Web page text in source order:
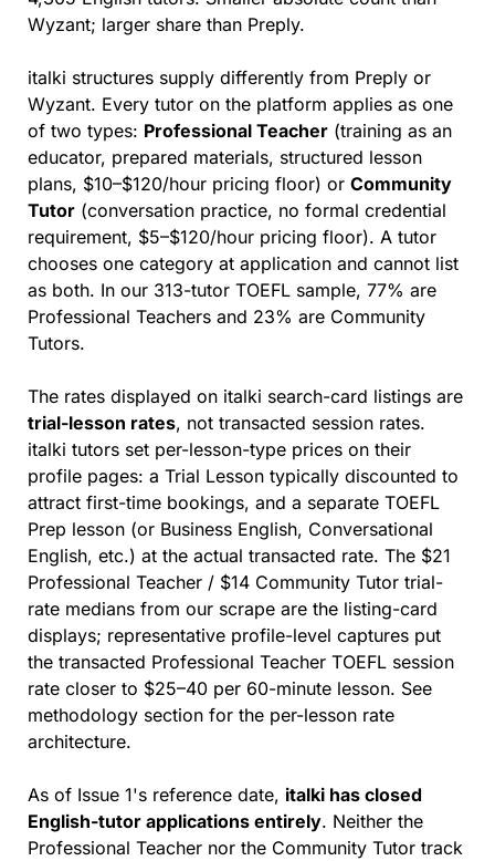
Wyzant; larger share than Preply.
italki structures supply differently from Preply or
Wyzant. Every tutor on the platform applies as one
of two types: Professional Teacher (training as an
educator, prepared materials, structured lesson
plans, $10–$120/hour pricing floor) or Community
Tutor (conversation practice, no formal credential
requirement, $5–$120/hour pricing floor). A tutor
chooses one category at application and cannot list
as both. In our 313-tutor TOEFL sample, 77% are
Professional Teachers and 23% are Community
Tutors.
trial-lesson rates, not transacted session rates.
italki tutors set per-lesson-type prices on their
profile pages: a Trial Lesson typically discounted to
attract first-time bookings, and a separate TOEFL
Prep lesson (or Business English, Conversational
English, etc.) at the actual transacted rate. The $21
Professional Teacher / $14 Community Tutor trial-
rate medians from our scrape are the listing-card
displays; representative profile-level captures put
the transacted Professional Teacher TOEFL session
rate closer to $25–40 per 60-minute lesson. See
methodology section for the per-lesson rate
architecture.
As of Issue 1's reference date, italki has closed
English-tutor applications entirely. Neither the
Professional Teacher nor the Community Tutor track